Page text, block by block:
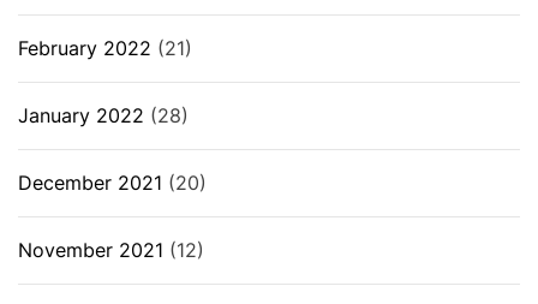
February 2022 (21)
January 2022 (28)
December 2021 (20)
November 2021 (12)